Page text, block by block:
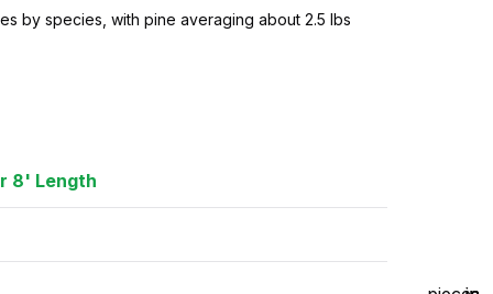
by species, with pine averaging about 2.5 lbs
8' Length